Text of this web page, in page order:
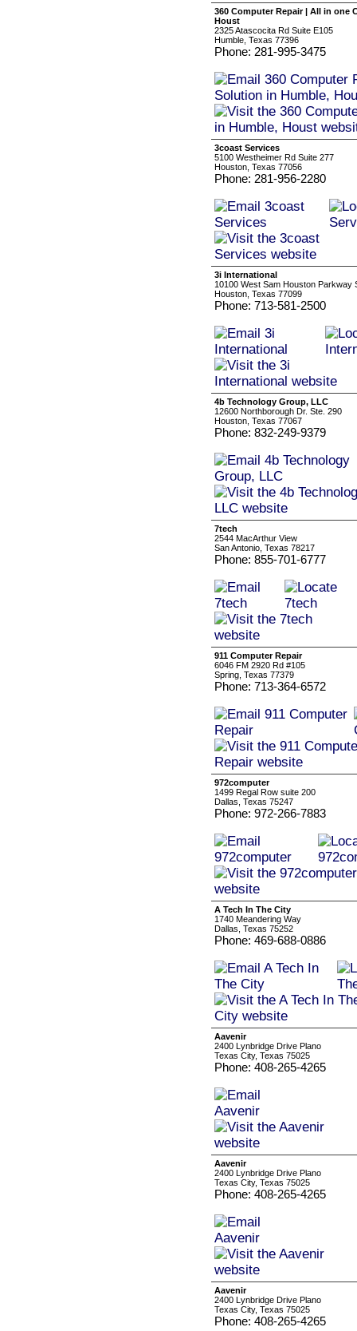
360 Computer Repair | All in one
Houst
2325 Atascocita Rd Suite E105
Humble, Texas 77396
Phone: 281-995-3475
3coast Services
5100 Westheimer Rd Suite 277
Houston, Texas 77056
Phone: 281-956-2280
3i International
10100 West Sam Houston Parkway
Houston, Texas 77099
Phone: 713-581-2500
4b Technology Group, LLC
12600 Northborough Dr. Ste. 290
Houston, Texas 77067
Phone: 832-249-9379
7tech
2544 MacArthur View
San Antonio, Texas 78217
Phone: 855-701-6777
911 Computer Repair
6046 FM 2920 Rd #105
Spring, Texas 77379
Phone: 713-364-6572
972computer
1499 Regal Row suite 200
Dallas, Texas 75247
Phone: 972-266-7883
A Tech In The City
1740 Meandering Way
Dallas, Texas 75252
Phone: 469-688-0886
Aavenir
2400 Lynbridge Drive Plano
Texas City, Texas 75025
Phone: 408-265-4265
Aavenir
2400 Lynbridge Drive Plano
Texas City, Texas 75025
Phone: 408-265-4265
Aavenir
2400 Lynbridge Drive Plano
Texas City, Texas 75025
Phone: 408-265-4265